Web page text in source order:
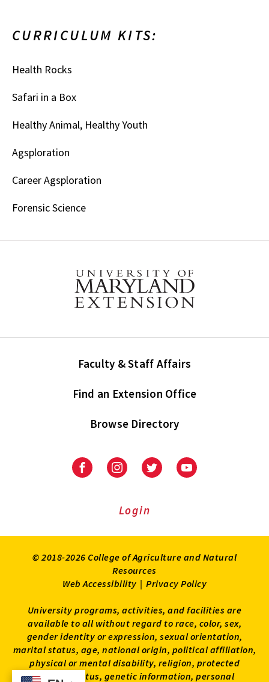
CURRICULUM KITS:
Health Rocks
Safari in a Box
Healthy Animal, Healthy Youth
Agsploration
Career Agsploration
Forensic Science
Faculty & Staff Affairs
Find an Extension Office
Browse Directory
University
Extension
University
Extension
on
UniversityUniversity
Login
© 2018-2026 College of Agriculture and Natural
Resources
Web Accessibility | Privacy Policy
University programs, activities, and facilities are
available to all without regard to race, color, sex,
gender identity or expression, sexual orientation,
marital status, age, national origin, political affiliation,
physical or mental disability, religion, protected
veteran status, genetic information, personal